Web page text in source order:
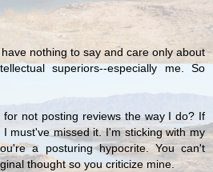
nothing to say and care only about
superiors--especially me. So
for not posting reviews the way I do? If
must've missed it. I'm sticking with my
a posturing hypocrite. You can't
thought so you criticize mine.